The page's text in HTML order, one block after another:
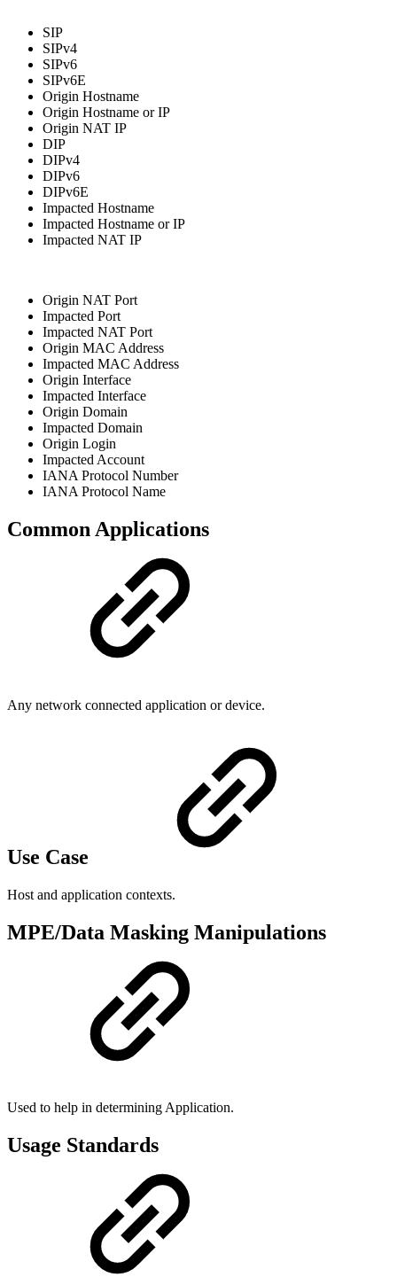
SIP
SIPv4
SIPv6
SIPv6E
Origin Hostname
Origin Hostname or IP
Origin NAT IP
DIP
DIPv4
DIPv6
DIPv6E
Impacted Hostname
Impacted Hostname or IP
Impacted NAT IP
Origin NAT Port
Impacted Port
Impacted NAT Port
Origin MAC Address
Impacted MAC Address
Origin Interface
Impacted Interface
Origin Domain
Impacted Domain
Origin Login
Impacted Account
IANA Protocol Number
IANA Protocol Name
Common Applications
Any network connected application or device.
Use Case
Host and application contexts.
MPE/Data Masking Manipulations
Used to help in determining Application.
Usage Standards